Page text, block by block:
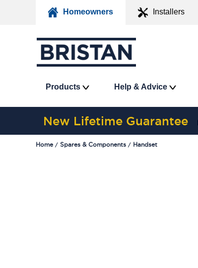
Homeowners Installers
Products Help & Advice
New Lifetime Guarantee
Home Spares & Components Handset